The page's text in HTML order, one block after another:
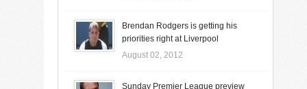
Brendan Rodgers is getting his
priorities right at Liverpool
August 02, 2012
Sunday Premier League preview